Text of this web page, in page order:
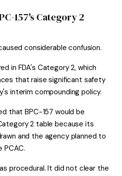
157's Category 2
considerable confusion.
in FDA's Category 2, which
that raise significant safety
interim compounding policy.
that BPC-157 would be
2 table because its
and the agency planned to
PCAC.
procedural. It did not clear the